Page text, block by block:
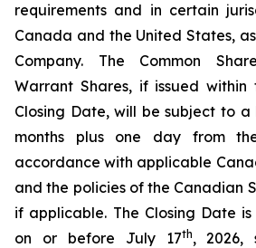
requirements and in certain
Canada and the United States,
Company. The Common
Warrant Shares, if issued
Closing Date, will be subject to
months plus one day from
accordance with applicable
and the policies of the Canadian
if applicable. The Closing Date
on or before July 17th, 2026,